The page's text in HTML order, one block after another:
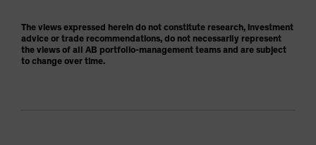
The views expressed herein do not constitute research, investment
advice or trade recommendations, do not necessarily represent
the views of all AB portfolio-management teams and are subject
to change over time.